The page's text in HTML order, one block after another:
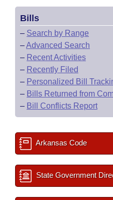
Meetings Of The Whole/
Bills Returned from
Bill Conflicts Report
House Budget
Senate Budget
House Roll Call
Bills
– Search by Range
–Advanced Search
– Recent Activities
– Recently Filed
– Personalized Bill
– Bills Returned from
– Bill Conflicts Report
Arkansas Code
State Government